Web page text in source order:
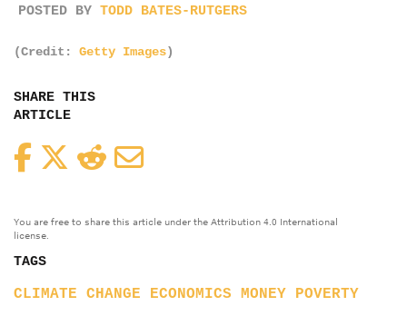
POSTED BY TODD BATES-RUTGERS
(Credit: Getty Images)
SHARE THIS
ARTICLE
FacebookTwitterReddit
You are free to share this article under the Attribution 4.0 International
license.
TAGS
CLIMATE CHANGE ECONOMICS MONEY POVERTY